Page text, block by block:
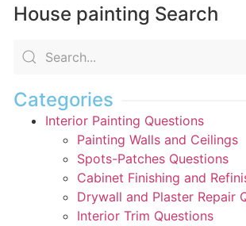
House painting Search
Categories
Interior Painting Questions
Painting Walls and Ceilings
Spots-Patches Questions
Cabinet Finishing and
Drywall and Plaster Repair
Interior Trim Questions